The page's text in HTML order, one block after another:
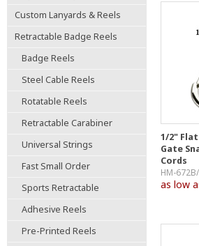
Custom Lanyards & Reels
Retractable Badge Reels
Badge Reels
Steel Cable Reels
Rotatable Reels
Retractable Carabiner
Universal Strings
Fast Small Order
Sports Retractable
Adhesive Reels
Pre-Printed Reels
1/2"
Gate
Cords
HM-672B/
as low